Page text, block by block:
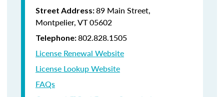
Street Address:89 Main Street,
Montpelier, VT 05602
Telephone:802.828.1505
License Renewal Website
License Lookup Website
FAQs